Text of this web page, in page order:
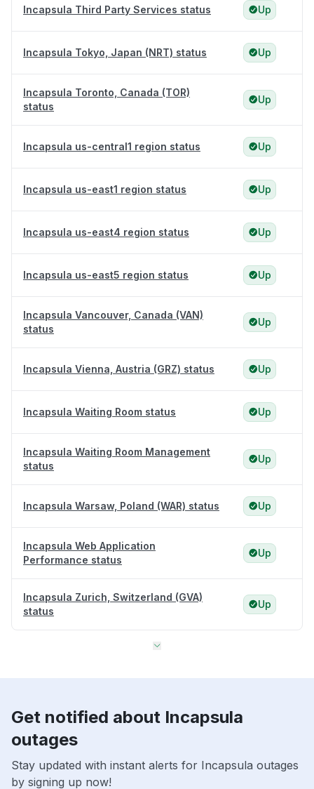
Incapsula Third Party Services status Up
Incapsula Tokyo, Japan (NRT) status Up
Incapsula Toronto, Canada (TOR)
status
Up
Incapsula us-central1 region status Up
Incapsula us-east1 region status Up
Incapsula us-east4 region status Up
Incapsula us-east5 region status Up
Incapsula Vancouver, Canada (VAN)
status
Up
Incapsula Vienna, Austria (GRZ) status Up
Incapsula Waiting Room status Up
Incapsula Waiting Room Management
status
Up
Incapsula Warsaw, Poland (WAR) status Up
Incapsula Web Application
Performance status
Up
Incapsula Zurich, Switzerland (GVA)
status
Up
Get notified about Incapsula
outages
Stay updated with instant alerts for Incapsula outages
by signing up now!